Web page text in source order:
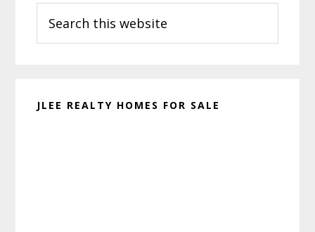
Sidebar
this
website
JLEE REALTY HOMES FOR SALE